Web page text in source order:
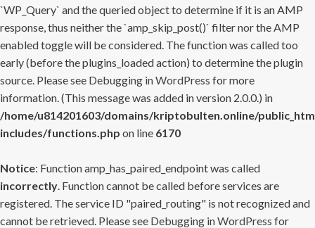
`WP_Query` and the queried object to determine if it is an AMP
response, thus neither the `amp_skip_post()` filter nor the AMP
enabled toggle will be considered. The function was called too
early (before the plugins_loaded action) to determine the plugin
source. Please see Debugging in WordPress for more
information. (This message was added in version 2.0.0.) in
/home/u814201603/domains/kriptobulten.online/
includes/functions.php on line 6170
Notice: Function amp_has_paired_endpoint was called
incorrectly. Function cannot be called before services are
registered. The service ID "paired_routing" is not recognized and
cannot be retrieved. Please see Debugging in WordPress for